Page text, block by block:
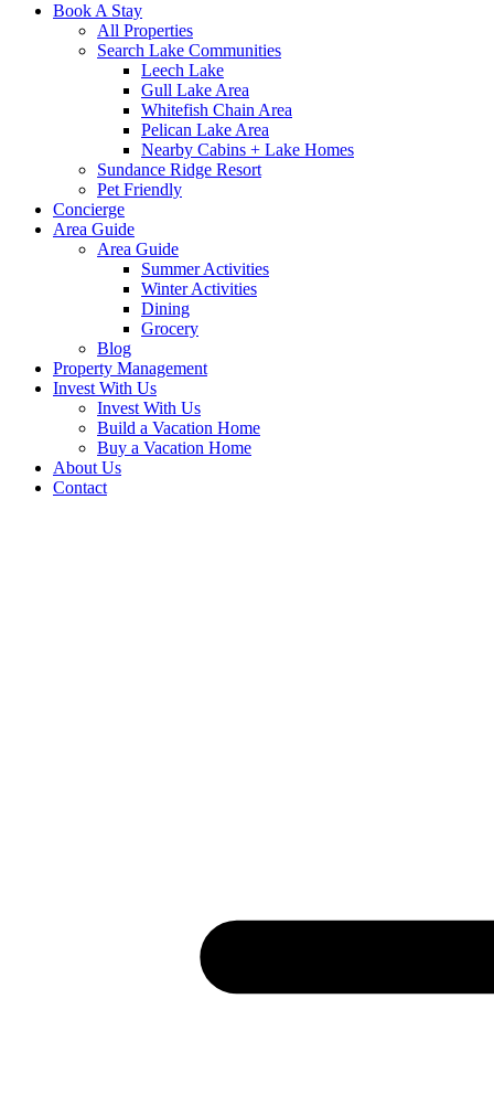
Book A Stay
All Properties
Search Lake Communities
Leech Lake
Gull Lake Area
Whitefish Chain Area
Pelican Lake Area
Nearby Cabins + Lake Homes
Sundance Ridge Resort
Pet Friendly
Concierge
Area Guide
Area Guide
Summer Activities
Winter Activities
Dining
Grocery
Blog
Property Management
Invest With Us
Invest With Us
Build a Vacation Home
Buy a Vacation Home
About Us
Contact